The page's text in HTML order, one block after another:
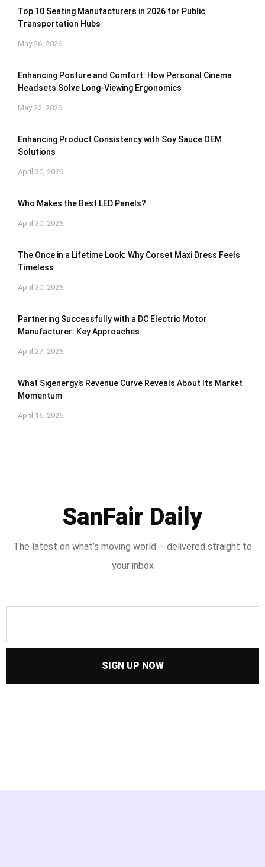
Top 10 Seating Manufacturers in 2026 for Public
Transportation Hubs
May 26, 2026
Enhancing Posture and Comfort: How Personal Cinema
Headsets Solve Long-Viewing Ergonomics
May 22, 2026
Enhancing Product Consistency with Soy Sauce OEM
Solutions
April 30, 2026
Who Makes the Best LED Panels?
April 30, 2026
The Once in a Lifetime Look: Why Corset Maxi Dress Feels
Timeless
April 30, 2026
Partnering Successfully with a DC Electric Motor
Manufacturer: Key Approaches
April 27, 2026
What Sigenergy’s Revenue Curve Reveals About Its Market
Momentum
April 16, 2026
SanFair Daily
The latest on what’s moving world – delivered straight to
your inbox
SIGN UP NOW